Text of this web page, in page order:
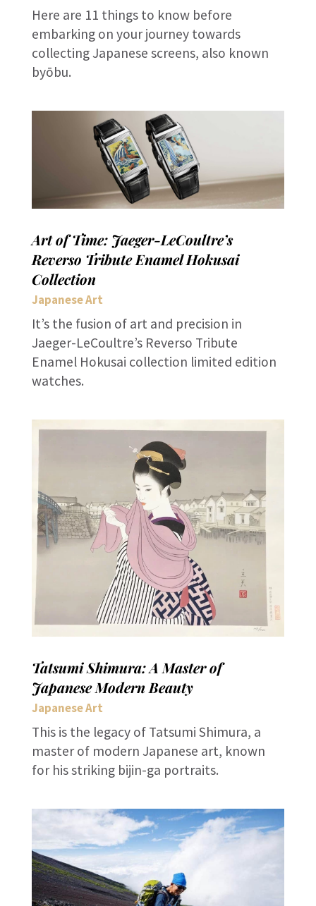
Here are 11 things to know before
embarking on your journey towards
collecting Japanese screens, also known
byōbu.
Art of Time: Jaeger-LeCoultre’s
Reverso Tribute Enamel Hokusai
Collection
Japanese Art
It’s the fusion of art and precision in
Jaeger-LeCoultre’s Reverso Tribute
Enamel Hokusai collection limited edition
watches.
Tatsumi Shimura: A Master of
Japanese Modern Beauty
Japanese Art
This is the legacy of Tatsumi Shimura, a
master of modern Japanese art, known
for his striking bijin-ga portraits.